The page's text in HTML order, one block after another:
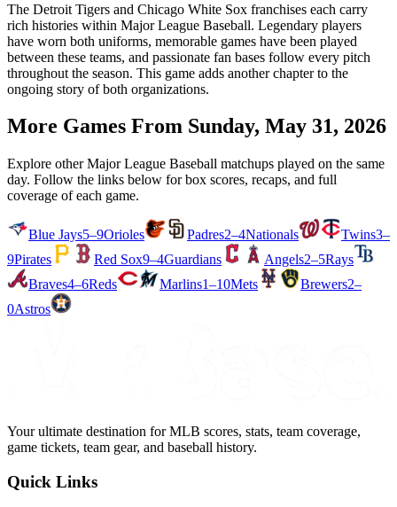
The Detroit Tigers and Chicago White Sox franchises each carry
rich histories within Major League Baseball. Legendary players
have worn both uniforms, memorable games have been played
between these teams, and passionate fan bases follow every pitch
throughout the season. This game adds another chapter to the
ongoing story of both organizations.
More Games From Sunday, May 31, 2026
Explore other Major League Baseball matchups played on the same
day. Follow the links below for box scores, recaps, and full
coverage of each game.
Blue Jays5–9Orioles Padres2–4Nationals Twins3–
9Pirates Red Sox9–4Guardians Angels2–5Rays
Braves4–6Reds Marlins1–10Mets Brewers2–
0Astros
Your ultimate destination for MLB scores, stats, team coverage,
game tickets, team gear, and baseball history.
Quick Links